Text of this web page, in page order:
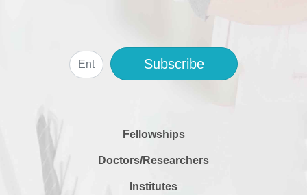
Subscribe
Fellowships
Doctors/Researchers
Institutes